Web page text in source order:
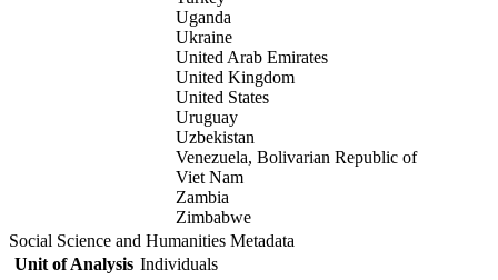
Uganda
Ukraine
United Arab Emirates
United Kingdom
United States
Uruguay
Uzbekistan
Venezuela, Bolivarian Republic of
Viet Nam
Zambia
Zimbabwe
Social Science and Humanities Metadata
Unit of Analysis Individuals